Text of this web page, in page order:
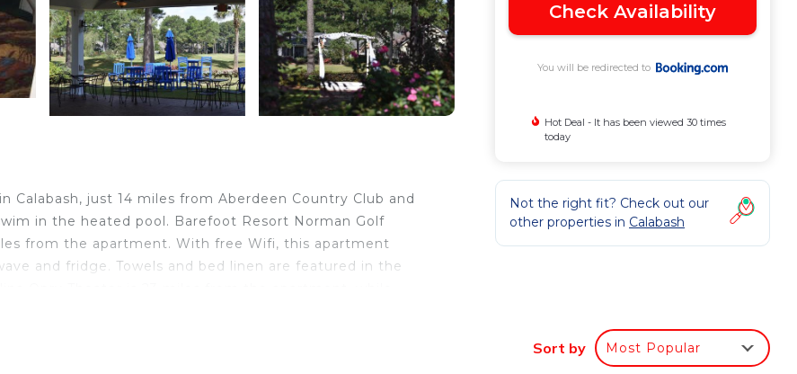
just 14 miles from Aberdeen Country Club and
in the heated pool. Barefoot Resort Norman Golf
from the apartment. With free Wifi, this apartment
and fridge. Towels and bed linen are featured in the
Check Availability
You will be redirected to
Hot Deal - It has been viewed 30 times
today
Not the right fit? Check out our
other properties in Calabash
Sort by Most Popular